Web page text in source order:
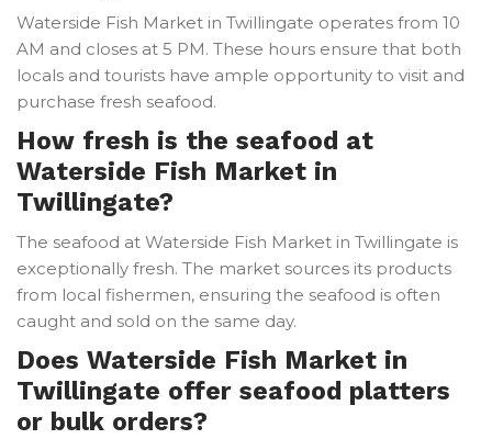
Waterside Fish Market in Twillingate operates from 10
AM and closes at 5 PM. These hours ensure that both
locals and tourists have ample opportunity to visit and
purchase fresh seafood.
How fresh is the seafood at
Waterside Fish Market in
Twillingate?
The seafood at Waterside Fish Market in Twillingate is
exceptionally fresh. The market sources its products
from local fishermen, ensuring the seafood is often
caught and sold on the same day.
Does Waterside Fish Market in
Twillingate offer seafood platters
or bulk orders?